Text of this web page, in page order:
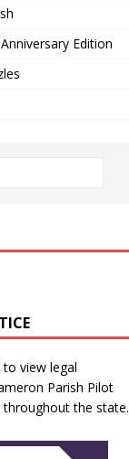
Edition
to view legal
Parish Pilot
the state.